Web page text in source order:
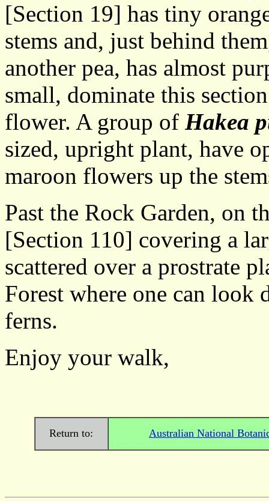
[Section 19] has tiny
stems and, just behind
another pea, has almost
small, dominate this
flower. A group of Hakea
sized, upright plant, have
maroon flowers up the
Past the Rock Garden, on
[Section 110] covering a
scattered over a prostrate
Forest where one can look
ferns.
Enjoy your
Return to: Australian National